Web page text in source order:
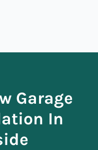
Garage
In